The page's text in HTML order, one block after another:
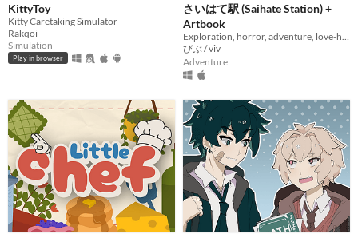
KittyToy
Kitty Caretaking Simulator
Rakqoi
Simulation
Play in browser
さいはて駅 (Saihate Station) +
Artbook
びぶ / viv
Adventure